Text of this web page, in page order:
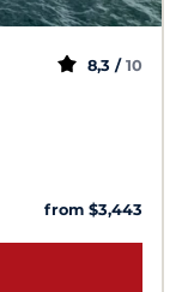
8,3 / 10
from $3,443